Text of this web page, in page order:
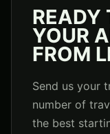
READY
YOUR
FROM
Send us your
number of
the best